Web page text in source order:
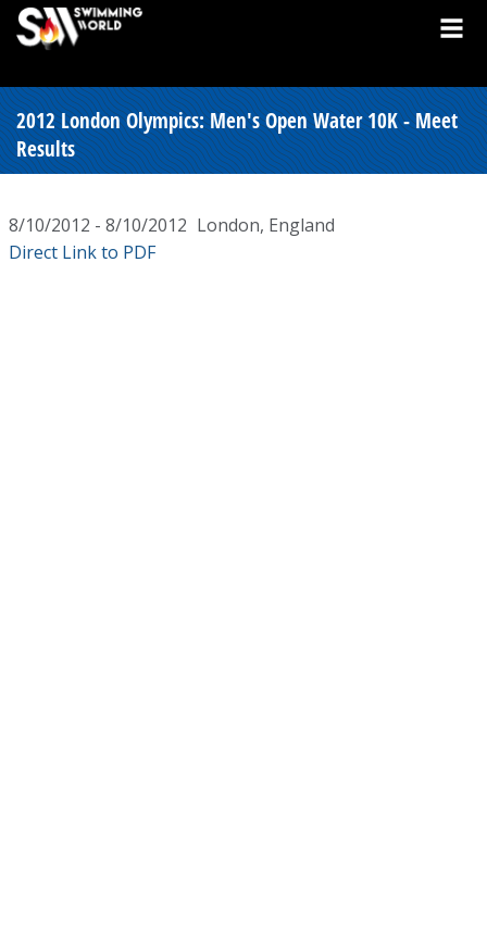
2012 London Olympics: Men's Open Water 10K - Meet
Results
8/10/2012 - 8/10/2012 London, England
Direct Link to PDF